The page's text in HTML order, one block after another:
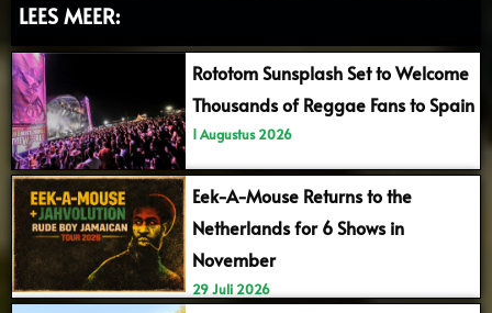
LEES MEER:
Rototom Sunsplash Set to Welcome
Thousands of Reggae Fans to Spain
1 Augustus 2026
Eek-A-Mouse Returns to the
Netherlands for 6 Shows in
November
29 Juli 2026